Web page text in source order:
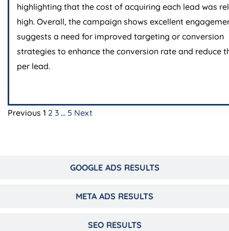
GOOGLE ADS RESULTS
META ADS RESULTS
SEO RESULTS
highlighting that the cost of acquiring each lead was
high. Overall, the campaign shows excellent
suggests a need for improved targeting or conversion
strategies to enhance the conversion rate and reduce
per lead.
Previous 1 2 3 … 5 Next